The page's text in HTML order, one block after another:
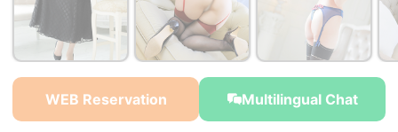
WEB Reservation Multilingual Chat